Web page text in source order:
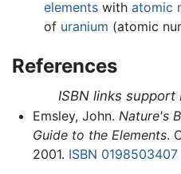
elements with atomic
of uranium (atomic
References
ISBN links
Emsley, John. Nature's
Guide to the Elements.
2001. ISBN 0198503407